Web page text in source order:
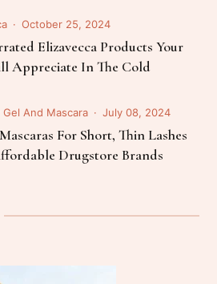
October 25, 2024
Elizavecca Products Your
Appreciate In The Cold
And Mascara July 08, 2024
For Short, Thin Lashes
Drugstore Brands